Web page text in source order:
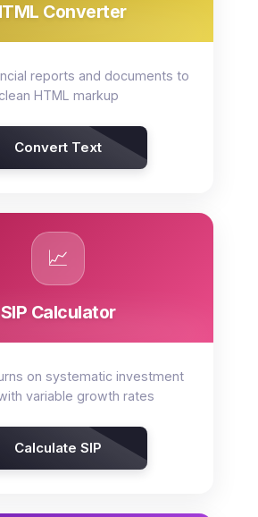
Converter
reports and documents to
clean HTML markup
Convert Text
📈
SIP Calculator
on systematic investment
variable growth rates
Calculate SIP